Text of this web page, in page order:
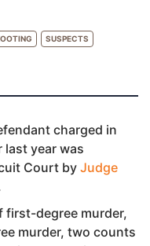
SUSPECTS
charged in
last year was
Court by Judge
first-degree murder,
murder, two counts